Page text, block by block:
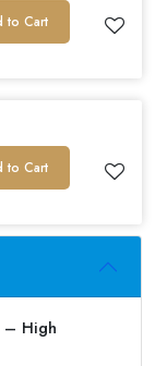
to Cart
to Cart
– High